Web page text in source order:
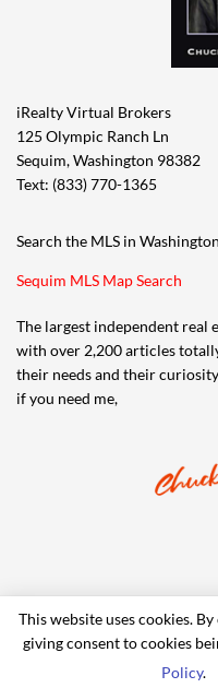
iRealty Virtual Brokers
125 Olympic Ranch Ln
Sequim, Washington 98382
Text: (833) 770-1365
Search the MLS in
Sequim MLS Map Search
The largest independent real
with over 2,200 articles
their needs and their
if you need me,
© 2006-2024 iRealty Virtual
This website uses cookies.
giving consent to cookies
Policy.